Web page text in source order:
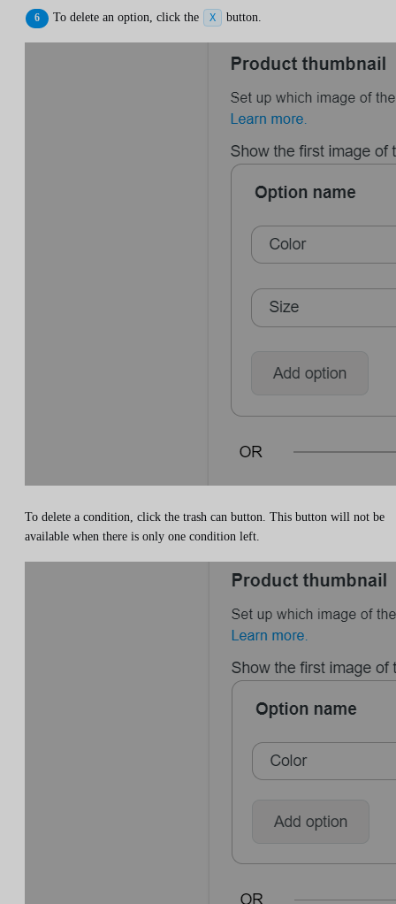
To delete an option, click the X button.
To delete a condition, click the trash can button. This button will not be
available when there is only one condition left.